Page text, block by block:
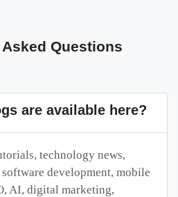
Questions
are available here?
technology news,
development, mobile
AI, digital marketing,